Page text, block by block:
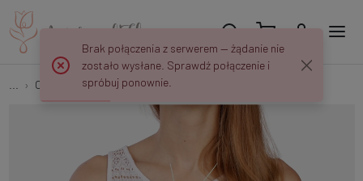
Other Decorative bouquet QA276K
Brak połączenia z serwerem — żądanie nie
zostało wysłane. Sprawdź połączenie i
spróbuj ponownie.